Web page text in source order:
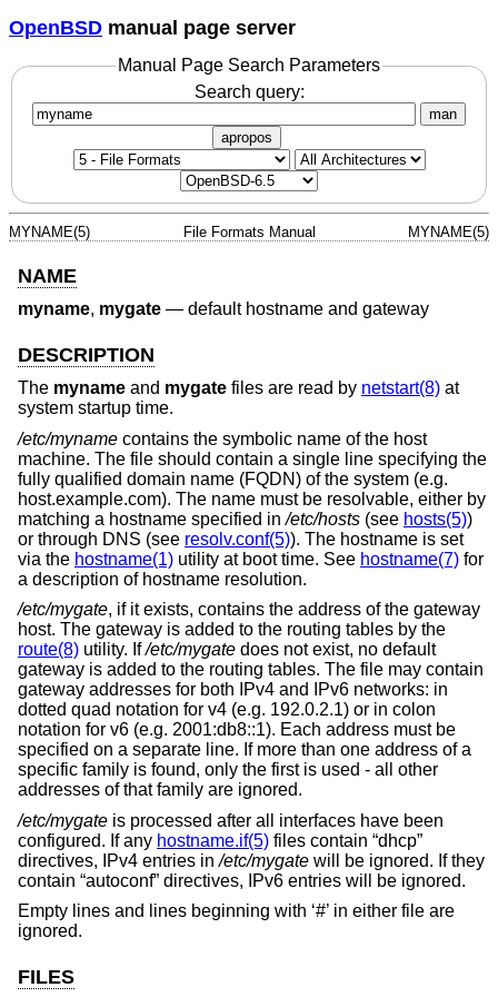
OpenBSD manual page server
Manual Page Search Parameters
Search query:
man
apropos
MYNAME(5) File Formats Manual MYNAME(5)
NAME
myname, mygate — default hostname and gateway
DESCRIPTION
The myname and mygate files are read by netstart(8) at
system startup time.
/etc/myname contains the symbolic name of the host
machine. The file should contain a single line specifying the
fully qualified domain name (FQDN) of the system (e.g.
host.example.com). The name must be resolvable, either by
matching a hostname specified in/etc/hosts (see hosts(5))
or through DNS (see resolv.conf(5)). The hostname is set
via the hostname(1) utility at boot time. See hostname(7) for
a description of hostname resolution.
/etc/mygate, if it exists, contains the address of the gateway
host. The gateway is added to the routing tables by the
route(8) utility. If/etc/mygate does not exist, no default
gateway is added to the routing tables. The file may contain
gateway addresses for both IPv4 and IPv6 networks: in
dotted quad notation for v4 (e.g. 192.0.2.1) or in colon
notation for v6 (e.g. 2001:db8::1). Each address must be
specified on a separate line. If more than one address of a
specific family is found, only the first is used - all other
addresses of that family are ignored.
/etc/mygate is processed after all interfaces have been
configured. If any hostname.if(5) files contain “dhcp”
directives, IPv4 entries in/etc/mygate will be ignored. If they
contain “autoconf” directives, IPv6 entries will be ignored.
Empty lines and lines beginning with ‘#’ in either file are
ignored.
FILES